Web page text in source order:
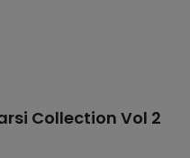
Collection Vol 2